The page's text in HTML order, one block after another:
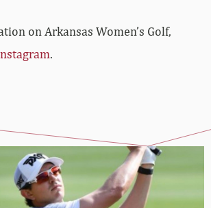
on Arkansas Women’s Golf,
.